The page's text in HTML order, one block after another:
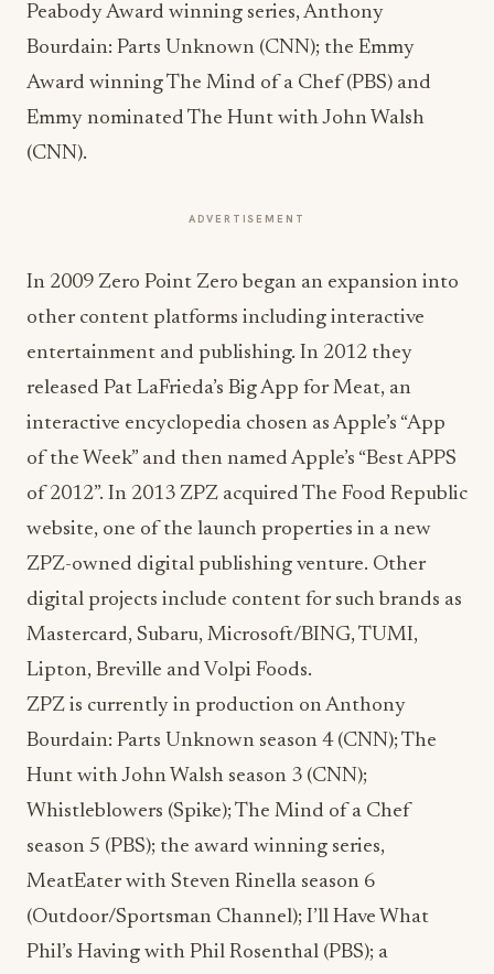
Peabody Award winning series, Anthony
Bourdain: Parts Unknown (CNN); the Emmy
Award winning The Mind of a Chef (PBS) and
Emmy nominated The Hunt with John Walsh
(CNN).
ADVERTISEMENT
In 2009 Zero Point Zero began an expansion into
other content platforms including interactive
entertainment and publishing. In 2012 they
released Pat LaFrieda’s Big App for Meat, an
interactive encyclopedia chosen as Apple’s “App
of the Week” and then named Apple’s “Best APPS
of 2012”. In 2013 ZPZ acquired The Food Republic
website, one of the launch properties in a new
ZPZ-owned digital publishing venture. Other
digital projects include content for such brands as
Mastercard, Subaru, Microsoft/BING, TUMI,
Lipton, Breville and Volpi Foods.
ZPZ is currently in production on Anthony
Bourdain: Parts Unknown season 4 (CNN); The
Hunt with John Walsh season 3 (CNN);
Whistleblowers (Spike); The Mind of a Chef
season 5 (PBS); the award winning series,
MeatEater with Steven Rinella season 6
(Outdoor/Sportsman Channel); I’ll Have What
Phil’s Having with Phil Rosenthal (PBS); a